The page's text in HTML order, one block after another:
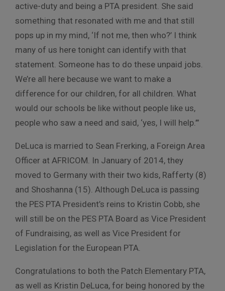
active-duty and being a PTA president. She said
something that resonated with me and that still
pops up in my mind, ‘If not me, then who?’ I think
many of us here tonight can identify with that
statement. Someone has to do these unpaid jobs.
We’re all here because we want to make a
difference for our children, for all children. What
would our schools be like without people like us,
people who saw a need and said, ‘yes, I will help.’”
DeLuca is married to Sean Frerking, a Foreign Area
Officer at AFRICOM. In January of 2014, they
moved to Germany with their two kids, Rafferty (8)
and Shoshanna (15). Although DeLuca is passing
the PES PTA President’s reins to Kristin Cobb, she
will still be on the PES PTA Board as Vice President
of Fundraising, as well as Vice President for
Legislation for the European PTA.
Congratulations to both the Patch Elementary PTA,
as well as Kristin DeLuca, for being honored by the